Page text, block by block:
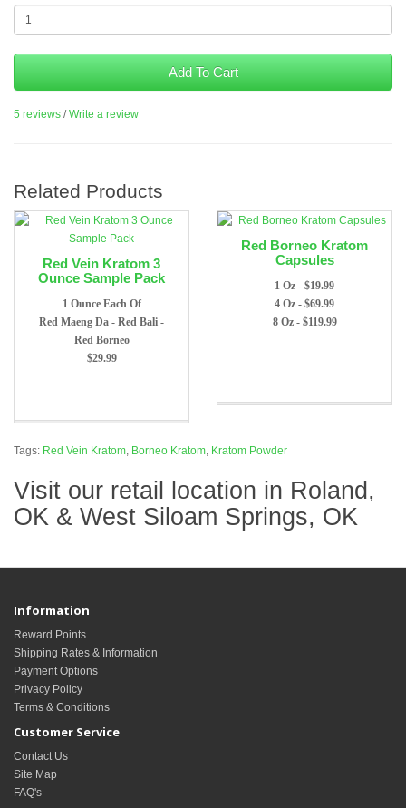
Add To Cart
5 reviews /Write a review
Related Products
Red Vein Kratom 3
Ounce Sample Pack
1 Ounce Each Of
Red Maeng Da - Red Bali -
Red Borneo
$29.99
Red Borneo Kratom
Capsules
1 Oz - $19.99
4 Oz - $69.99
8 Oz - $119.99
Tags: Red Vein Kratom, Borneo Kratom, Kratom Powder
Visit our retail location in Roland,
OK & West Siloam Springs, OK
Information
Reward Points
Shipping Rates & Information
Payment Options
Privacy Policy
Terms & Conditions
Customer Service
Contact Us
Site Map
FAQ's